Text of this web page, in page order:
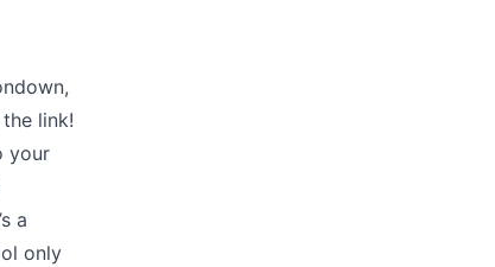
link!
your
a
only